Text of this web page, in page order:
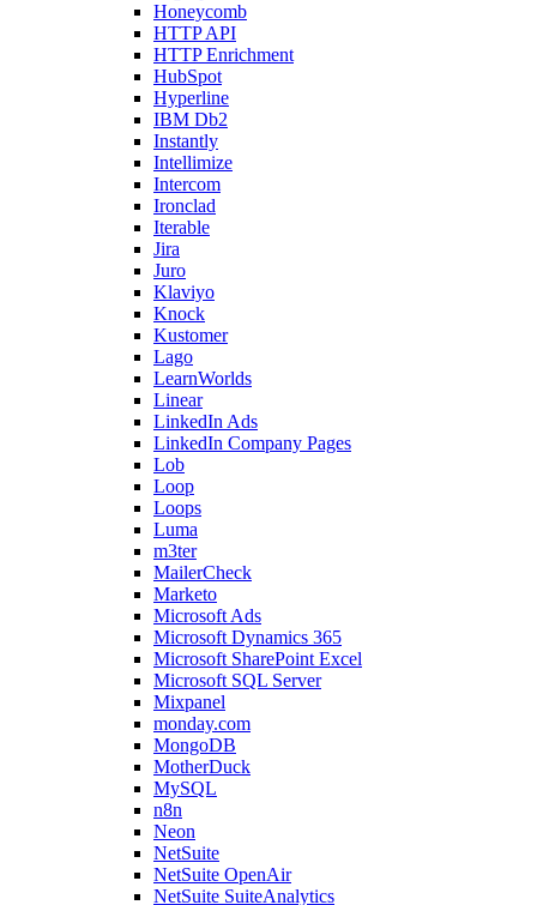
Honeycomb
HTTP API
HTTP Enrichment
HubSpot
Hyperline
IBM Db2
Instantly
Intellimize
Intercom
Ironclad
Iterable
Jira
Juro
Klaviyo
Knock
Kustomer
Lago
LearnWorlds
Linear
LinkedIn Ads
LinkedIn Company Pages
Lob
Loop
Loops
Luma
m3ter
MailerCheck
Marketo
Microsoft Ads
Microsoft Dynamics 365
Microsoft SharePoint Excel
Microsoft SQL Server
Mixpanel
monday.com
MongoDB
MotherDuck
MySQL
n8n
Neon
NetSuite
NetSuite OpenAir
NetSuite SuiteAnalytics